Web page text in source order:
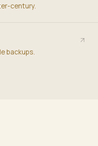
century.
backups.